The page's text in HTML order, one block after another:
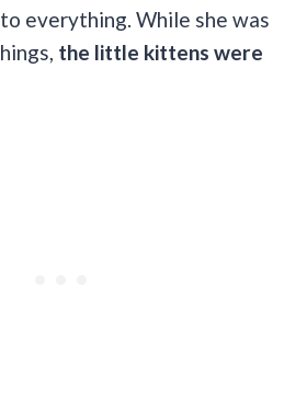
everything. While she was
the little kittens were